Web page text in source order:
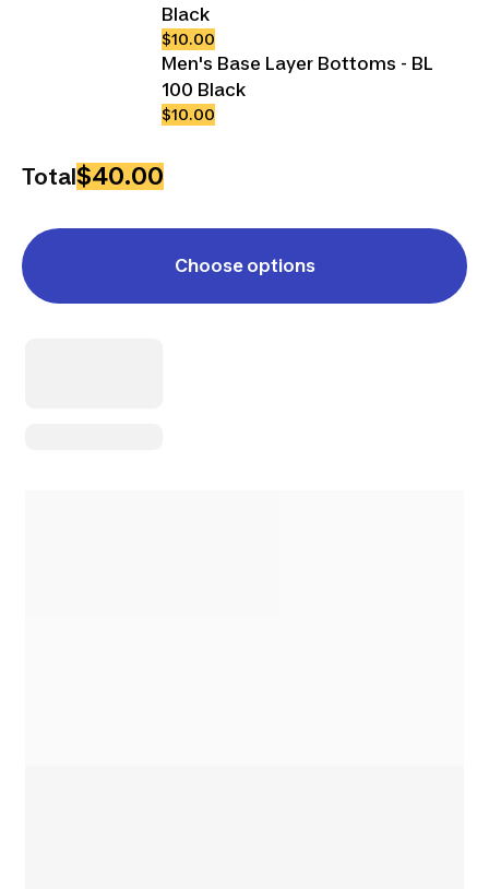
Black
$10.00
Men's Base Layer Bottoms - BL
100 Black
$10.00
Total$40.00
Choose options